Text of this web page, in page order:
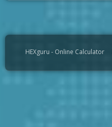
HEXguru - Online Calculator